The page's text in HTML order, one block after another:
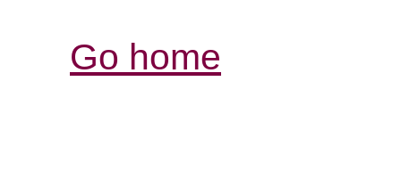
Go home